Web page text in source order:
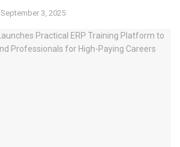
September 3, 2025